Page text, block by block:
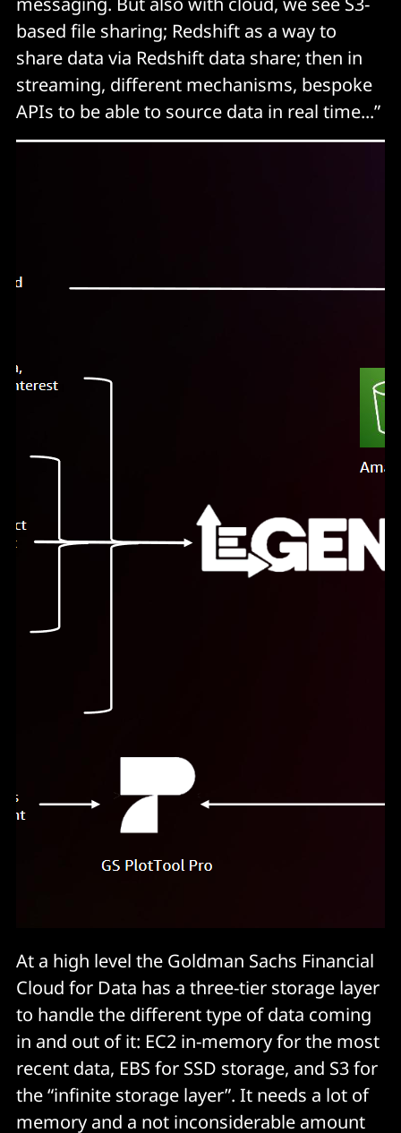
based file sharing; Redshift as a way to
share data via Redshift data share; then in
streaming, different mechanisms, bespoke
APIs to be able to source data in real time...”
At a high level the Goldman Sachs Financial
Cloud for Data has a three-tier storage layer
to handle the different type of data coming
in and out of it: EC2 in-memory for the most
recent data, EBS for SSD storage, and S3 for
the “infinite storage layer”. It needs a lot of
memory and a not inconsiderable amount